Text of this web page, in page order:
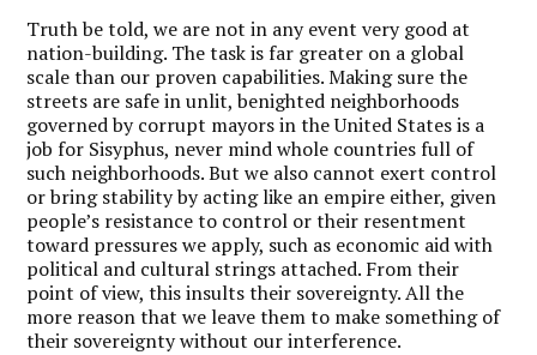
Truth be told, we are not in any event very good at
nation-building. The task is far greater on a global
scale than our proven capabilities. Making sure the
streets are safe in unlit, benighted neighborhoods
governed by corrupt mayors in the United States is a
job for Sisyphus, never mind whole countries full of
such neighborhoods. But we also cannot exert control
or bring stability by acting like an empire either, given
people’s resistance to control or their resentment
toward pressures we apply, such as economic aid with
political and cultural strings attached. From their
point of view, this insults their sovereignty. All the
more reason that we leave them to make something of
their sovereignty without our interference.